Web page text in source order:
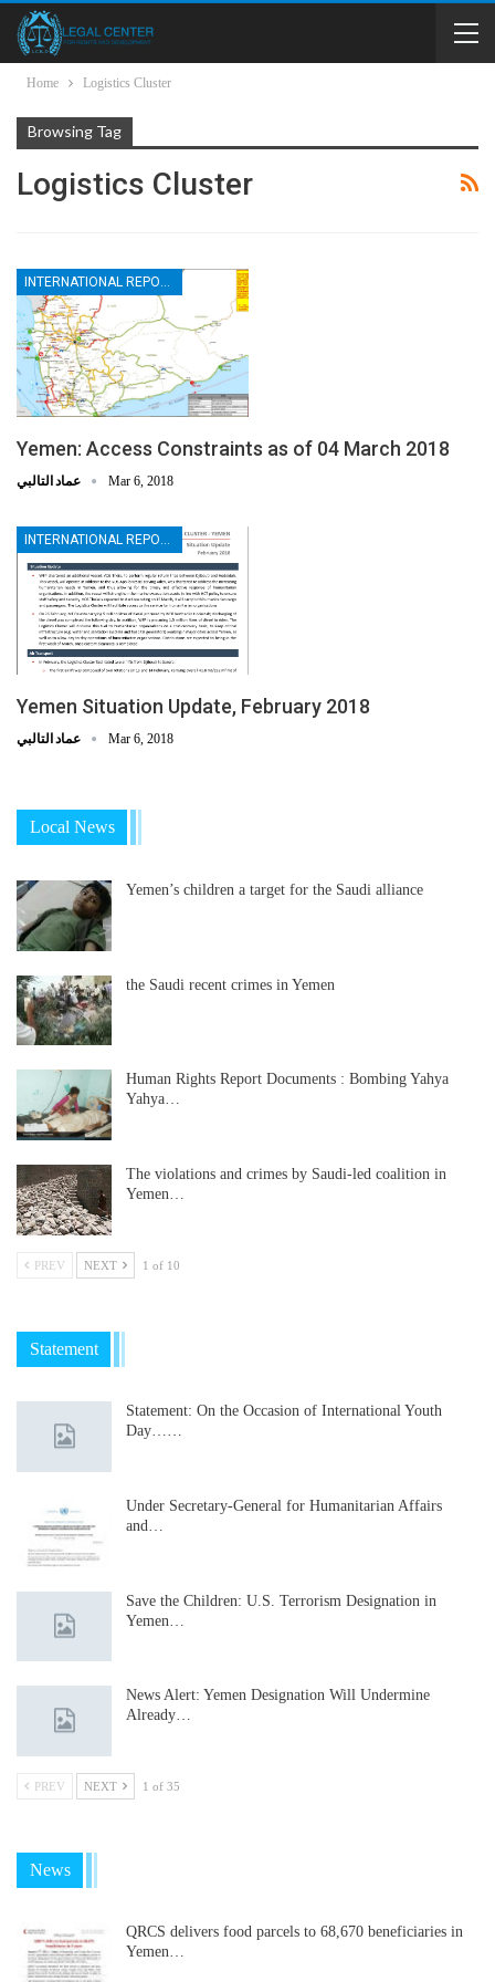
Home Logistics Cluster
Browsing Tag
Logistics Cluster
Yemen: Access Constraints as of 04 March 2018
Mar 6, 2018
INTERNATIONAL REPORTS
Yemen Situation Update, February 2018
Mar 6, 2018
Local News
Yemen’s children a target for the Saudi alliance
the Saudi recent crimes in Yemen
Human Rights Report Documents : Bombing Yahya
Yahya…
The violations and crimes by Saudi-led coalition in
Yemen…
PREV NEXT 1 of 10
Statement
Statement: On the Occasion of International Youth
Day……
Under Secretary-General for Humanitarian Affairs
and…
Save the Children: U.S. Terrorism Designation in
Yemen…
News Alert: Yemen Designation Will Undermine
Already…
PREV NEXT 1 of 35
News
QRCS delivers food parcels to 68,670 beneficiaries in
Yemen…